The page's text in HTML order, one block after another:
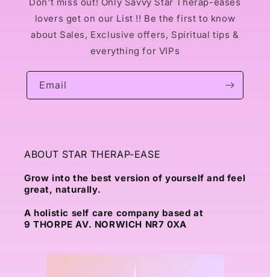
lovers get on our List !! Be the first to know
about Sales, Exclusive offers, Spiritual tips &
everything for VIPs
Email
ABOUT STAR THERAP-EASE
Grow into the best version of yourself and feel
great, naturally.
A holistic self care company based at
9 THORPE AV. NORWICH NR7 0XA